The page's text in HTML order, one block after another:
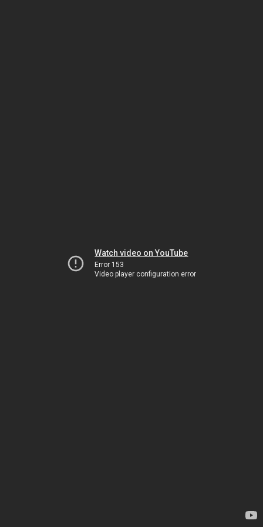
Watch video on YouTube
Error 153
Video player configuration error